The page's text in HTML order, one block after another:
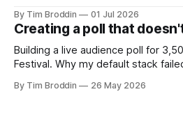
By Tim Broddin 01 Jul 2026
Creating a poll that
Building a live audience poll for
Festival. Why my default stack
curious 9-year-old .
By Tim Broddin 26 May 2026